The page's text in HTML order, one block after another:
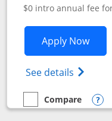
$0 intro annual fee
Apply Now
See details Opens
empty checkbox
Compare
Compare the United